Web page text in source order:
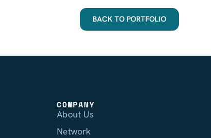
BACK TO PORTFOLIO
COMPANY
About Us
Network